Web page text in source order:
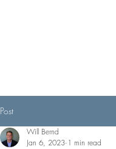
Post
Will Bernd
Jan 6, 2023 1 min read